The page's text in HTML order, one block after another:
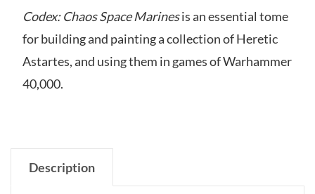
Codex: Chaos Space Marinesis an essential tome
for building and painting a collection of Heretic
Astartes, and using them in games of Warhammer
40,000.
Description